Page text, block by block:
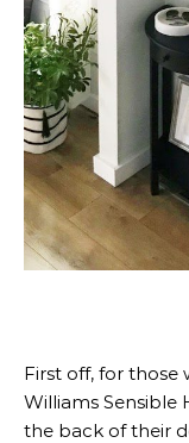
First off, for those
Williams Sensible
the back of their